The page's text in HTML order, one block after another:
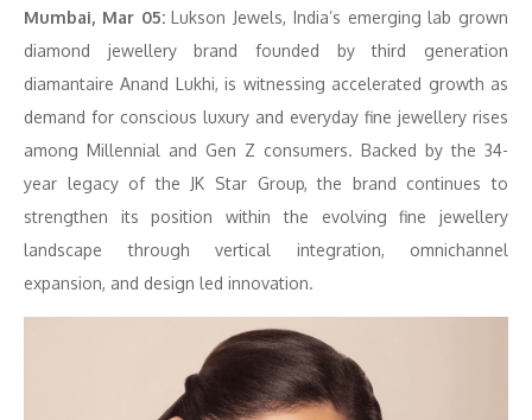
Mumbai, Mar 05:Lukson Jewels, India’s emerging lab grown
diamond jewellery brand founded by third generation
diamantaire Anand Lukhi, is witnessing accelerated growth as
demand for conscious luxury and everyday fine jewellery rises
among Millennial and Gen Z consumers. Backed by the 34-
year legacy of the JK Star Group, the brand continues to
strengthen its position within the evolving fine jewellery
landscape through vertical integration, omnichannel
expansion, and design led innovation.